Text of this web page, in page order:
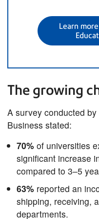
Learn
The growing
A survey conducted
Business stated:
70%of universities
significant increase
compared to 3–5
63% reported an
shipping, receiving,
departments.